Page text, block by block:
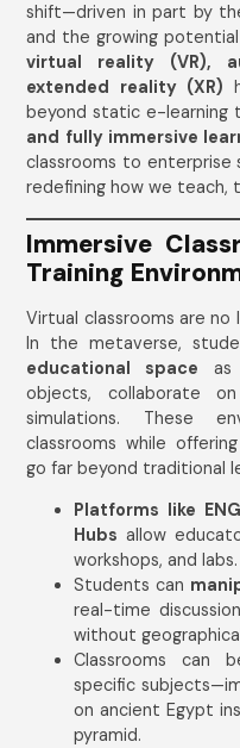
shift—driven in part by
and the growing
virtual reality (VR),
extended reality (XR)
beyond static e-learning
and fully immersive
classrooms to enterprise
redefining how we teach,
Immersive
Training
Virtual classrooms are no
In the metaverse,
educational space as
objects, collaborate
simulations. These
classrooms while offering
go far beyond traditional
Platforms like
Hubs allow
workshops, and labs.
Students can
real-time
without
Classrooms can
specific
on ancient Egypt
pyramid.